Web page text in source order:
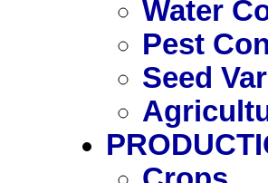
Water
Pest
Seed